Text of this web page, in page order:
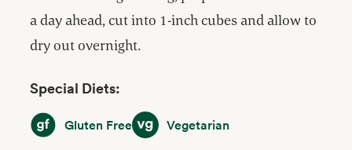
a day ahead, cut into 1-inch cubes and allow to
dry out overnight.
Special Diets:
Gluten FreeGluten FreeVegetarianVegetarian